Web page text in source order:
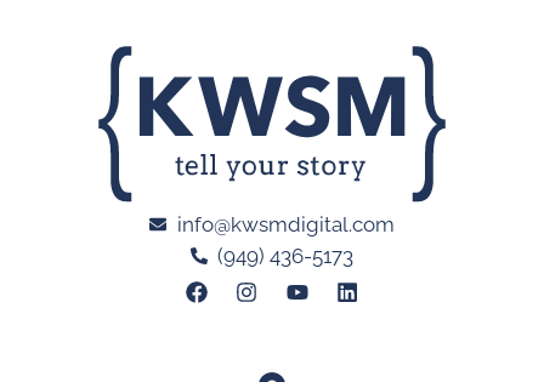
info@kwsmdigital.com
(949) 436-5173